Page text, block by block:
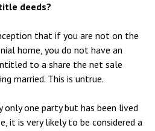
deeds?
that if you are not on the
home, you do not have an
to a share the net sale
married. This is untrue.
one party but has been lived
it is very likely to be considered a